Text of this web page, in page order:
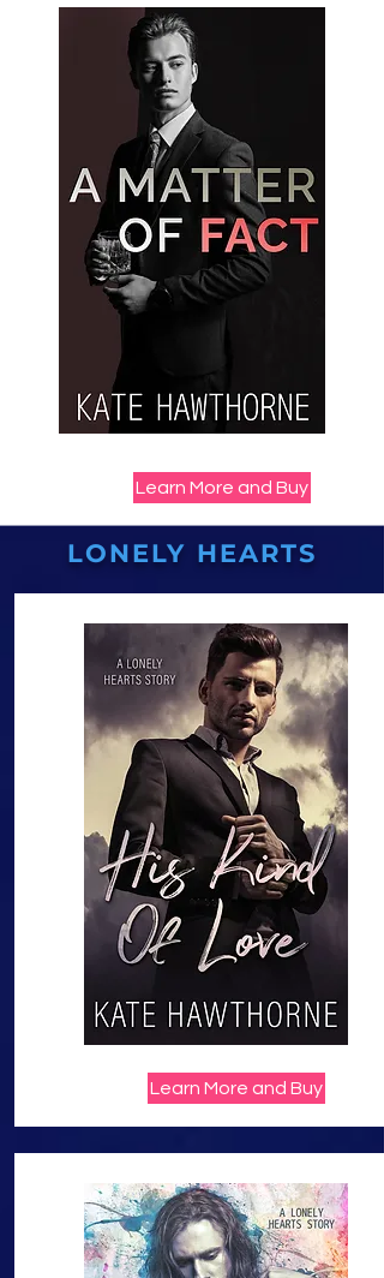
Learn More and Buy
LONELY HEARTS
Learn More and Buy